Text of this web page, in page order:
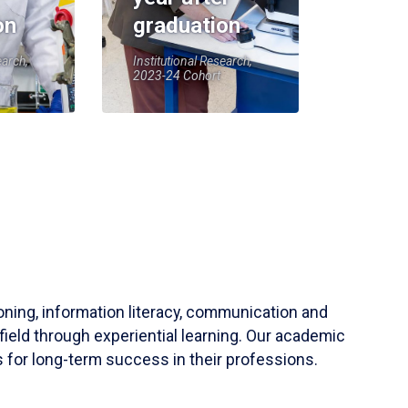
graduation
Institutional Research,
2023-24 Cohort
information literacy, communication and
through experiential learning. Our academic
for long-term success in their professions.